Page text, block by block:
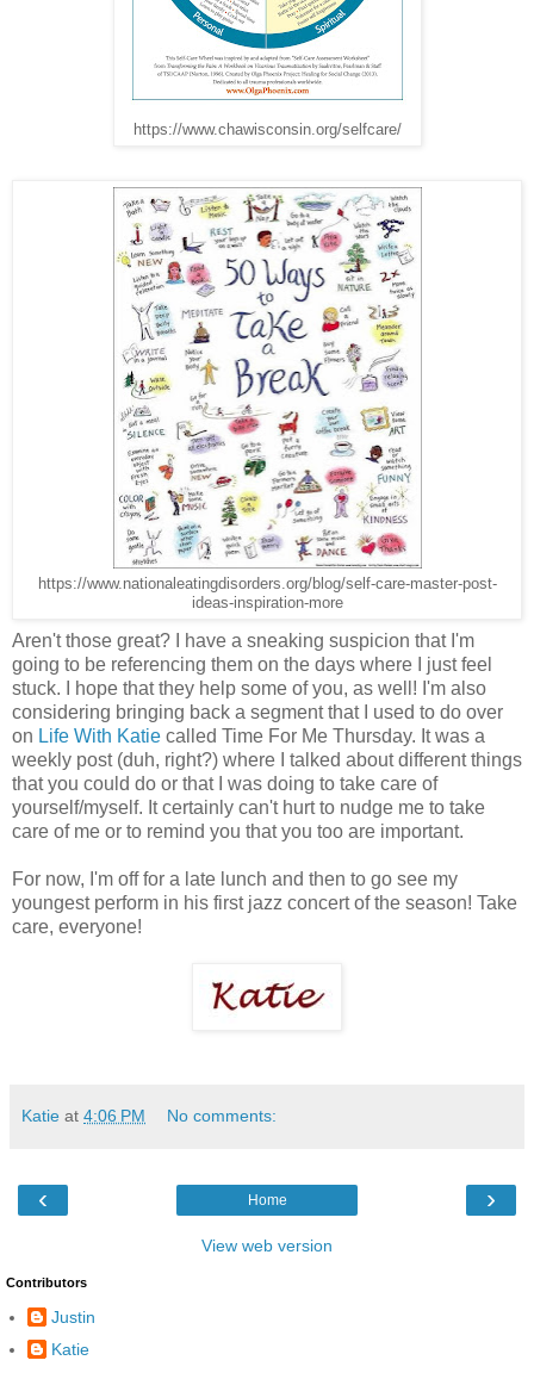
https://www.chawisconsin.org/selfcare/
https://www.nationaleatingdisorders.org/blog/self-care-master-post-
ideas-inspiration-more
Aren't those great? I have a sneaking suspicion that I'm
going to be referencing them on the days where I just feel
stuck. I hope that they help some of you, as well! I'm also
considering bringing back a segment that I used to do over
on Life With Katie called Time For Me Thursday. It was a
weekly post (duh, right?) where I talked about different things
that you could do or that I was doing to take care of
yourself/myself. It certainly can't hurt to nudge me to take
care of me or to remind you that you too are important.
For now, I'm off for a late lunch and then to go see my
youngest perform in his first jazz concert of the season! Take
care, everyone!
Katie at 4:06 PM No comments:
‹ ›
Home
View web version
Contributors
Justin
Katie